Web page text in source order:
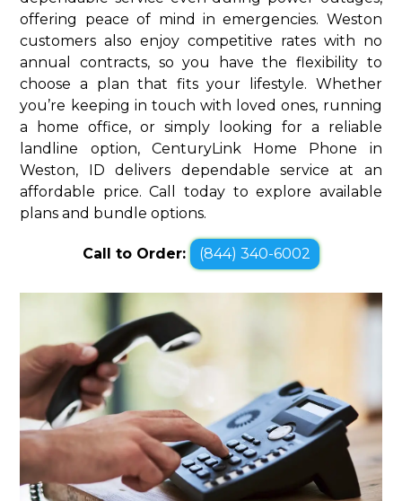
offering peace of mind in emergencies. Weston
customers also enjoy competitive rates with no
annual contracts, so you have the flexibility to
choose a plan that fits your lifestyle. Whether
you’re keeping in touch with loved ones, running
a home office, or simply looking for a reliable
landline option, CenturyLink Home Phone in
Weston, ID delivers dependable service at an
affordable price. Call today to explore available
plans and bundle options.
Call to Order: (844) 340-6002